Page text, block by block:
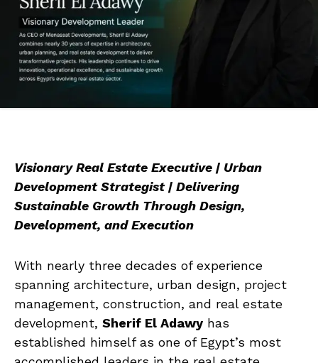
Visionary Real Estate Executive | Urban
Development Strategist | Delivering
Sustainable Growth Through Design,
Development, and Execution
With nearly three decades of experience
spanning architecture, urban design, project
management, construction, and real estate
development, Sherif El Adawy has
established himself as one of Egypt’s most